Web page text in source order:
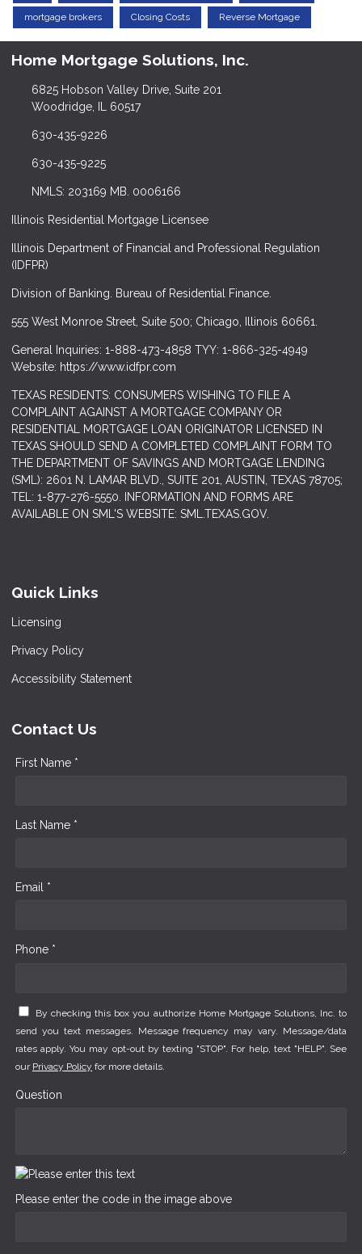
mortgage brokers Closing Costs Reverse Mortgage
Home Mortgage Solutions, Inc.
6825 Hobson Valley Drive, Suite 201
Woodridge, IL 60517
630-435-9226
630-435-9225
NMLS: 203169 MB. 0006166
Illinois Residential Mortgage Licensee
Illinois Department of Financial and Professional Regulation
(IDFPR)
Division of Banking. Bureau of Residential Finance.
555 West Monroe Street, Suite 500; Chicago, Illinois 60661.
General Inquiries: 1-888-473-4858 TYY: 1-866-325-4949
Website: https://www.idfpr.com
TEXAS RESIDENTS: CONSUMERS WISHING TO FILE A
COMPLAINT AGAINST A MORTGAGE COMPANY OR
RESIDENTIAL MORTGAGE LOAN ORIGINATOR LICENSED IN
TEXAS SHOULD SEND A COMPLETED COMPLAINT FORM TO
THE DEPARTMENT OF SAVINGS AND MORTGAGE LENDING
(SML): 2601 N. LAMAR BLVD., SUITE 201, AUSTIN, TEXAS 78705;
TEL: 1-877-276-5550. INFORMATION AND FORMS ARE
AVAILABLE ON SML'S WEBSITE: SML.TEXAS.GOV.
Quick Links
Licensing
Privacy Policy
Accessibility Statement
Contact Us
First Name *
Last Name *
Email *
Phone *
By checking this box you authorize Home Mortgage Solutions, Inc. to
send you text messages. Message frequency may vary. Message/data
rates apply. You may opt-out by texting "STOP". For help, text "HELP". See
our Privacy Policy for more details.
Question
Please enter the code in the image above